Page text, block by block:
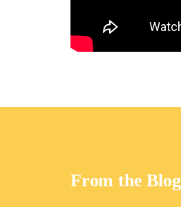
From the Blog